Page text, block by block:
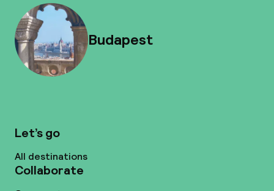
Budapest
Let’s go
All destinations
Collaborate